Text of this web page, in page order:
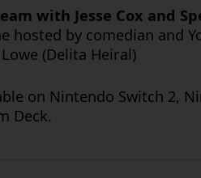
with Jesse Cox and
by comedian and
(Delita Heiral)
on Nintendo Switch 2,
Deck.